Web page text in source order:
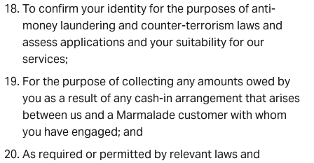
To confirm your identity for the purposes of anti-
money laundering and counter-terrorism laws and
assess applications and your suitability for our
services;
For the purpose of collecting any amounts owed by
you as a result of any cash-in arrangement that arises
between us and a Marmalade customer with whom
you have engaged; and
As required or permitted by relevant laws and